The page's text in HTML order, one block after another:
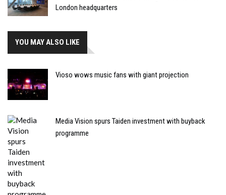
London headquarters
YOU MAY ALSO LIKE
Vioso wows music fans with giant projection
Media Vision spurs Taiden investment with buyback
programme